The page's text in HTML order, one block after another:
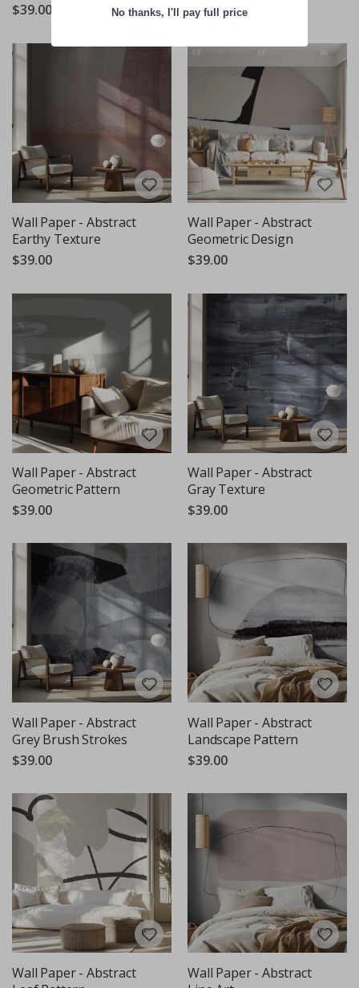
$39.00
$39.00
Wall Paper - Abstract
Earthy Texture
$39.00
Wall Paper - Abstract
Geometric Design
$39.00
Wall Paper - Abstract
Geometric Pattern
$39.00
Wall Paper - Abstract
Gray Texture
$39.00
Wall Paper - Abstract
Grey Brush Strokes
$39.00
Wall Paper - Abstract
Landscape Pattern
$39.00
Wall Paper - Abstract
Wall Paper - Abstract
No thanks, I'll pay full price